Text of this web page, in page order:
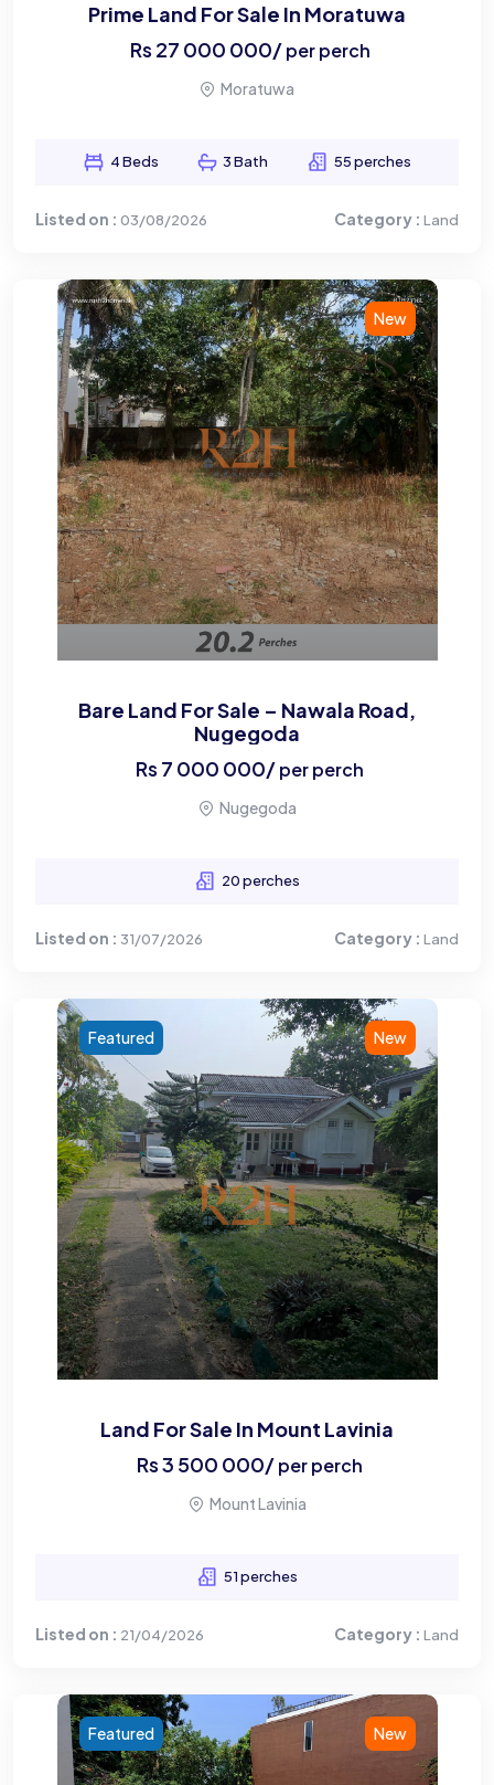
Prime Land For Sale In Moratuwa
Rs 27 000 000/per perch
Moratuwa
4 Beds 3 Bath 55 perches
Listed on : 03/08/2026 Category : Land
New
Bare Land For Sale – Nawala Road,
Nugegoda
Rs 7 000 000/per perch
Nugegoda
20 perches
Listed on : 31/07/2026 Category : Land
New
Featured
Land For Sale In Mount Lavinia
Rs3 500 000/per perch
Mount Lavinia
51 perches
Listed on : 21/04/2026 Category : Land
New
Featured